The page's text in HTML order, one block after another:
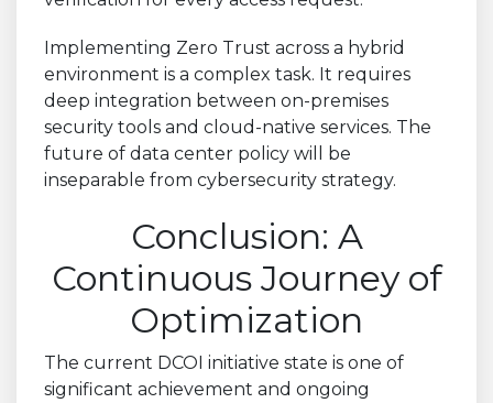
Implementing Zero Trust across a hybrid
environment is a complex task. It requires
deep integration between on-premises
security tools and cloud-native services. The
future of data center policy will be
inseparable from cybersecurity strategy.
Conclusion: A
Continuous Journey of
Optimization
The current DCOI initiative state is one of
significant achievement and ongoing